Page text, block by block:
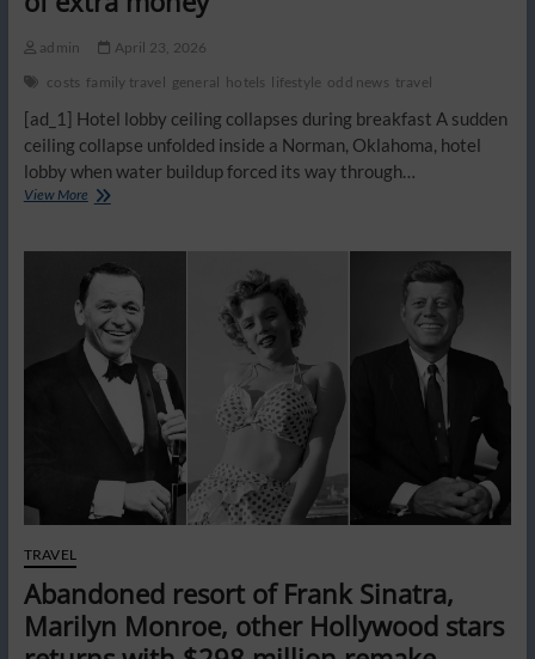
admin
April 23, 2026
costs family travel general hotels lifestyle odd news travel
[ad_1] Hotel lobby ceiling collapses during breakfast A sudden
ceiling collapse unfolded inside a Norman, Oklahoma, hotel
lobby when water buildup forced its way through…
View MoreHotel
‘free’
amenities
are
hidden
fee
trap
costing
travelers
extra
money
TRAVEL
Abandoned resort of Frank Sinatra,
Marilyn Monroe, other Hollywood stars